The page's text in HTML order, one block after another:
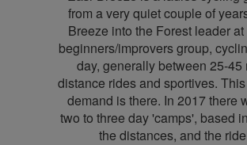
from a very quiet couple of
Breeze into the Forest leader
beginners/improvers group,
day, generally between 25-
distance rides and sportives.
demand is there. In 2017 there
two to three day 'camps', based
the distances, and the